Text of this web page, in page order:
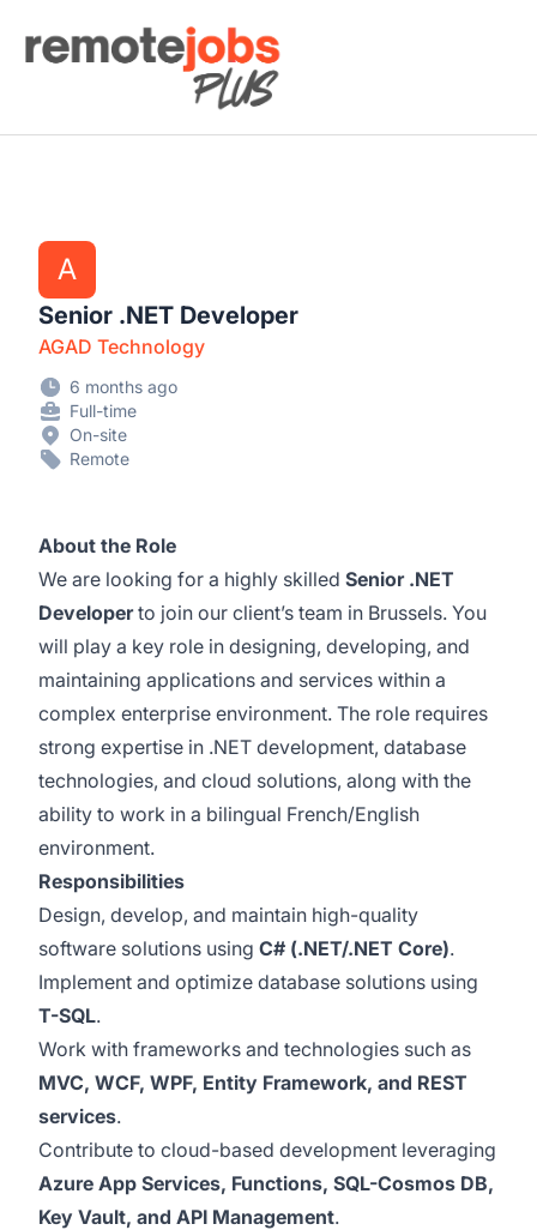
Remote Jobs Plus
A
Senior .NET Developer
AGAD Technology
6 months ago
Full-time
On-site
Remote
About the Role
We are looking for a highly skilled Senior .NET
Developerto join our client’s team in Brussels. You
will play a key role in designing, developing, and
maintaining applications and services within a
complex enterprise environment. The role requires
strong expertise in .NET development, database
technologies, and cloud solutions, along with the
ability to work in a bilingual French/English
environment.
Responsibilities
Design, develop, and maintain high-quality
software solutions using C# (.NET/.NET Core).
Implement and optimize database solutions using
T-SQL.
Work with frameworks and technologies such as
MVC, WCF, WPF, Entity Framework, and REST
services.
Contribute to cloud-based development leveraging
Azure App Services, Functions, SQL-Cosmos DB,
Key Vault, and API Management.